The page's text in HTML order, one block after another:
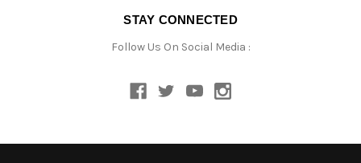
STAY CONNECTED
Follow Us On Social Media :